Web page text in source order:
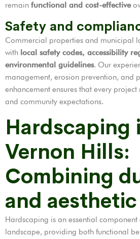
remain functional and cost-effective
Safety and
Commercial properties and municipal
with local safety codes, accessibility
environmental guidelines. Our
management, erosion prevention, and
enhancement ensures that every
and community expectations.
Hardscaping
Vernon Hills:
Combining
and
Hardscaping is an essential
landscape, providing both functional